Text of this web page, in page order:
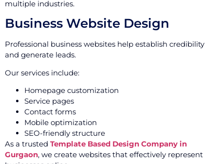
multiple industries.
Business Website Design
Professional business websites help establish credibility
and generate leads.
Our services include:
Homepage customization
Service pages
Contact forms
Mobile optimization
SEO-friendly structure
As a trusted Template Based Design Company in
Gurgaon, we create websites that effectively represent